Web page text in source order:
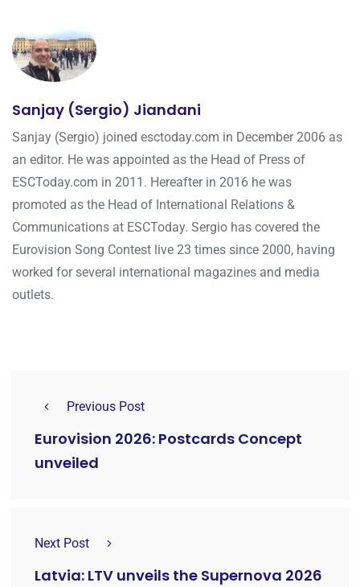
Sanjay (Sergio) Jiandani
Sanjay (Sergio) joined esctoday.com in December 2006 as
an editor. He was appointed as the Head of Press of
ESCToday.com in 2011. Hereafter in 2016 he was
promoted as the Head of International Relations &
Communications at ESCToday. Sergio has covered the
Eurovision Song Contest live 23 times since 2000, having
worked for several international magazines and media
outlets.
Previous Post
Eurovision 2026: Postcards Concept
unveiled
Next Post
Latvia: LTV unveils the Supernova 2026